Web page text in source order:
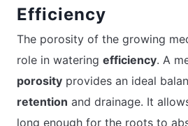
Efficiency
The porosity of the growing
role in watering efficiency. A
porosity provides an ideal
retention and drainage. It
long enough for the roots to